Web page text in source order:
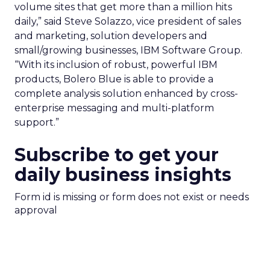
volume sites that get more than a million hits
daily,” said Steve Solazzo, vice president of sales
and marketing, solution developers and
small/growing businesses, IBM Software Group.
“With its inclusion of robust, powerful IBM
products, Bolero Blue is able to provide a
complete analysis solution enhanced by cross-
enterprise messaging and multi-platform
support.”
Subscribe to get your
daily business insights
Form id is missing or form does not exist or needs
approval